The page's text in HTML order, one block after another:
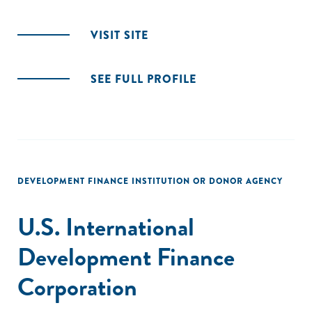
VISIT SITE
SEE FULL PROFILE
DEVELOPMENT FINANCE INSTITUTION OR DONOR AGENCY
U.S. International
Development Finance
Corporation